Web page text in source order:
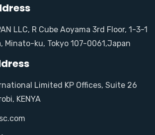
LLC, R Cube Aoyama 3rd Floor, 1-3-1
Minato-ku, Tokyo 107-0061,Japan
Limited KP Offices, Suite 26
KENYA